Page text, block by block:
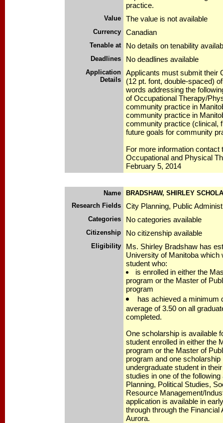
practice.
Value The value is not available
Currency Canadian
Tenable at No details on tenability
Deadlines No deadlines available
Application
Details
Applicants must submit their
(12 pt. font, double-spaced)
words addressing the
of Occupational Therapy/
community practice in
community practice in
community practice (clinical,
future goals for community
For more information contact
Occupational and Physical
February 5, 2014
Name
BRADSHAW, SHIRLEY
Research Fields
City Planning, Public
Categories No categories available
Citizenship No citizenship available
Eligibility
Ms. Shirley Bradshaw has
University of Manitoba which
student who:
is enrolled in either the
program or the Master of
program
has achieved a minimum
average of 3.50 on all
completed.
One scholarship is available
student enrolled in either the
program or the Master of
program and one scholarship
undergraduate student in
studies in one of the
Planning, Political Studies,
Resource Management/
application is available in
through through the Financial
Aurora.